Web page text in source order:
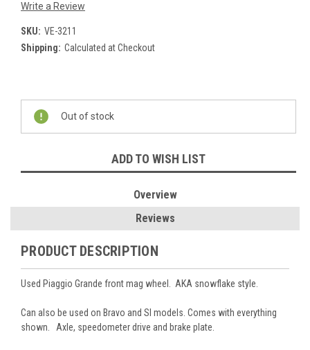
Write a Review
SKU: VE-3211
Shipping: Calculated at Checkout
Current
Stock:
Out of stock
ADD TO WISH LIST
Overview
Reviews
PRODUCT DESCRIPTION
Used Piaggio Grande front mag wheel. AKA snowflake style.
Can also be used on Bravo and SI models. Comes with everything
shown. Axle, speedometer drive and brake plate.